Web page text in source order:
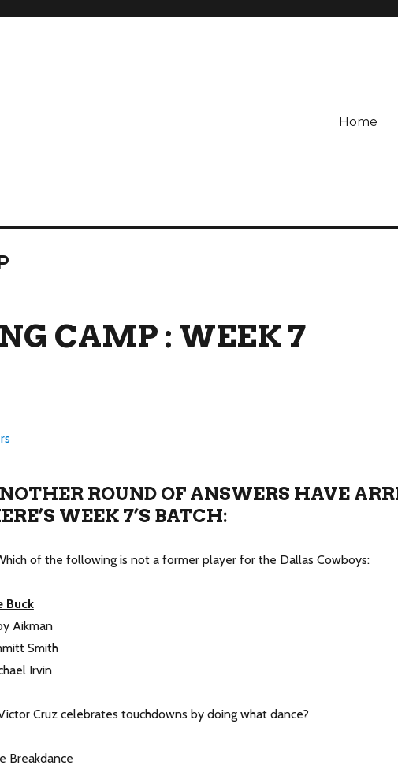
Home
CAMP : WEEK 7
ROUND OF ANSWERS HAVE
WEEK 7’S BATCH:
of the following is not a former player for the Dallas Cowboys:
Buck
Aikman
Smith
Irvin
Cruz celebrates touchdowns by doing what dance?
Breakdance